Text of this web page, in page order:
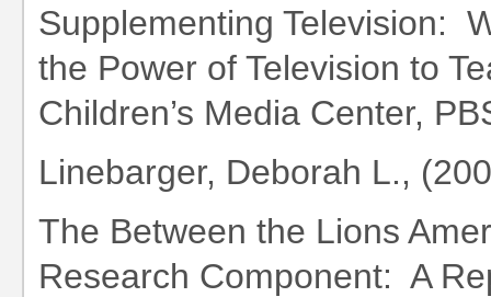
Supplementing Television:
the Power of Television to
Children’s Media Center,
Linebarger, Deborah L.,
The Between the Lions
Research Component: A